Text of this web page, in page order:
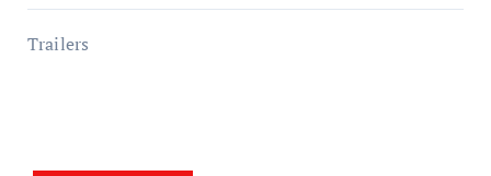
Trailers